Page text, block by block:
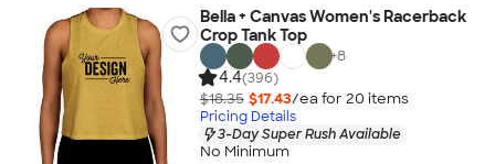
Bella + Canvas Women's Racerback
Crop Tank Top
+8
4.4(396)
$18.35 $17.43/ea for 20 items
Pricing Details
3-Day Super Rush Available
No Minimum